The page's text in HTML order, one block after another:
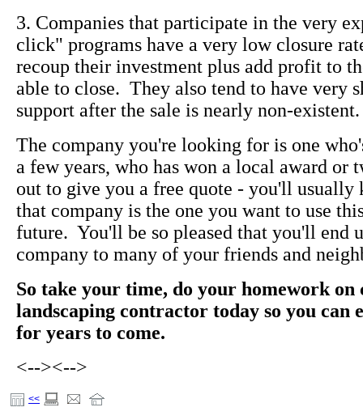
3. Companies that participate in the very
click" programs have a very low closure
recoup their investment plus add profit to
able to close. They also tend to have very
support after the sale is nearly non-existent.
The company you're looking for is one
a few years, who has won a local award or
out to give you a free quote - you'll
that company is the one you want to use
future. You'll be so pleased that you'll end
company to many of your friends and
So take your time, do your homework on
landscaping contractor today so you can
for years to come.
<--><-->
<<